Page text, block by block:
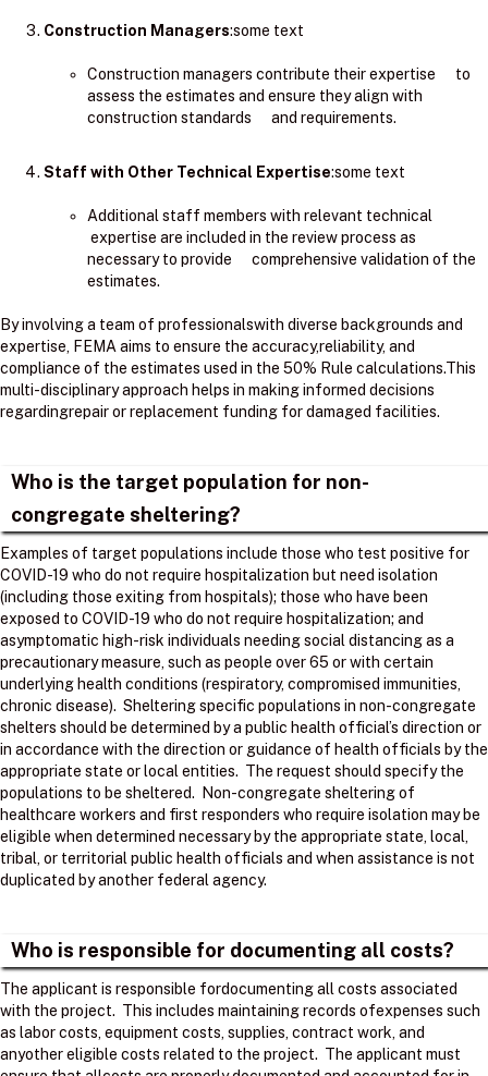
Construction Managers:some text
Construction managers contribute their expertise to
assess the estimates and ensure they align with
construction standards and requirements.
Staff with Other Technical Expertise:some text
Additional staff members with relevant technical
expertise are included in the review process as
necessary to provide comprehensive validation of the
estimates.
By involving a team of professionalswith diverse backgrounds and
expertise, FEMA aims to ensure the accuracy,reliability, and
compliance of the estimates used in the 50% Rule calculations.​This
multi-disciplinary approach helps in making informed decisions
regardingrepair or replacement funding for damaged facilities.
Who is the target population for non-
congregate sheltering?
Examples of target populations include those who test positive for
COVID-19 who do not require hospitalization but need isolation
(including those exiting from hospitals); those who have been
exposed to COVID-19 who do not require hospitalization; and
asymptomatic high-risk individuals needing social distancing as a
precautionary measure, such as people over 65 or with certain
underlying health conditions (respiratory, compromised immunities,
chronic disease). Sheltering specific populations in non-congregate
shelters should be determined by a public health official’s direction or
in accordance with the direction or guidance of health officials by the
appropriate state or local entities. The request should specify the
populations to be sheltered. Non-congregate sheltering of
healthcare workers and first responders who require isolation may be
eligible when determined necessary by the appropriate state, local,
tribal, or territorial public health officials and when assistance is not
duplicated by another federal agency.
Who is responsible for documenting all costs?
The applicant is responsible fordocumenting all costs associated
with the project. ​ This includes maintaining records ofexpenses such
as labor costs, equipment costs, supplies, contract work, and
anyother eligible costs related to the project. ​ The applicant must